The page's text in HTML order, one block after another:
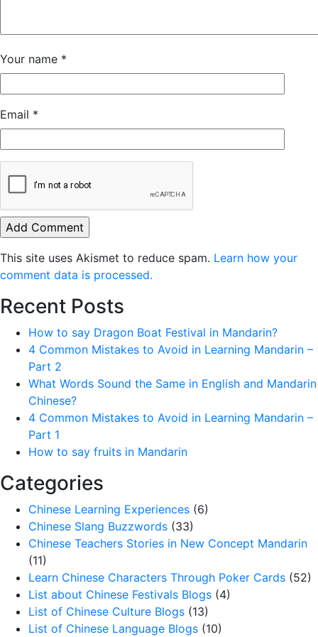
Your name *
Email *
This site uses Akismet to reduce spam. Learn how your
comment data is processed.
Recent Posts
How to say Dragon Boat Festival in Mandarin?
4 Common Mistakes to Avoid in Learning Mandarin –
Part 2
What Words Sound the Same in English and Mandarin
Chinese?
4 Common Mistakes to Avoid in Learning Mandarin –
Part 1
How to say fruits in Mandarin
Categories
Chinese Learning Experiences (6)
Chinese Slang Buzzwords (33)
Chinese Teachers Stories in New Concept Mandarin
(11)
Learn Chinese Characters Through Poker Cards (52)
List about Chinese Festivals Blogs (4)
List of Chinese Culture Blogs (13)
List of Chinese Language Blogs (10)